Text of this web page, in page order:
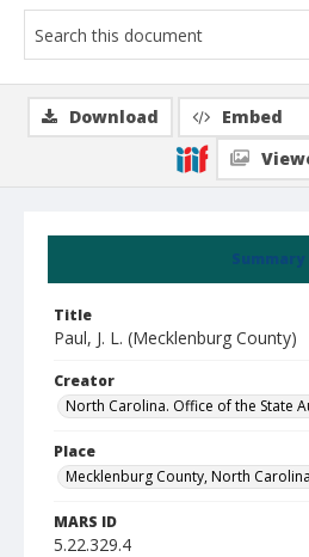
Summary
Title
Paul, J. L. (Mecklenburg County)
Creator
North Carolina. Office of the State
Place
Mecklenburg County, North
MARS ID
5.22.329.4
Download Embed